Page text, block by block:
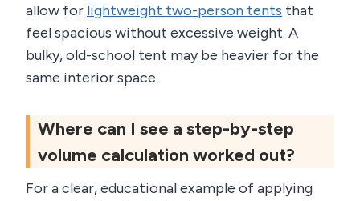
allow for lightweight two-person tents that
feel spacious without excessive weight. A
bulky, old-school tent may be heavier for the
same interior space.
Where can I see a step-by-step
volume calculation worked out?
For a clear, educational example of applying